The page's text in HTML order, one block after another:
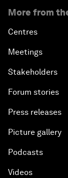
More from
Centres
Meetings
Stakeholders
Forum stories
Press releases
Picture gallery
Podcasts
Videos